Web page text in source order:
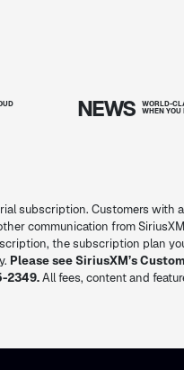
NEWS
WORLD-
WHEN YOU
subscription. Customers
communication from
the subscription plan
Please see SiriusXM’s
2349.All fees, content and